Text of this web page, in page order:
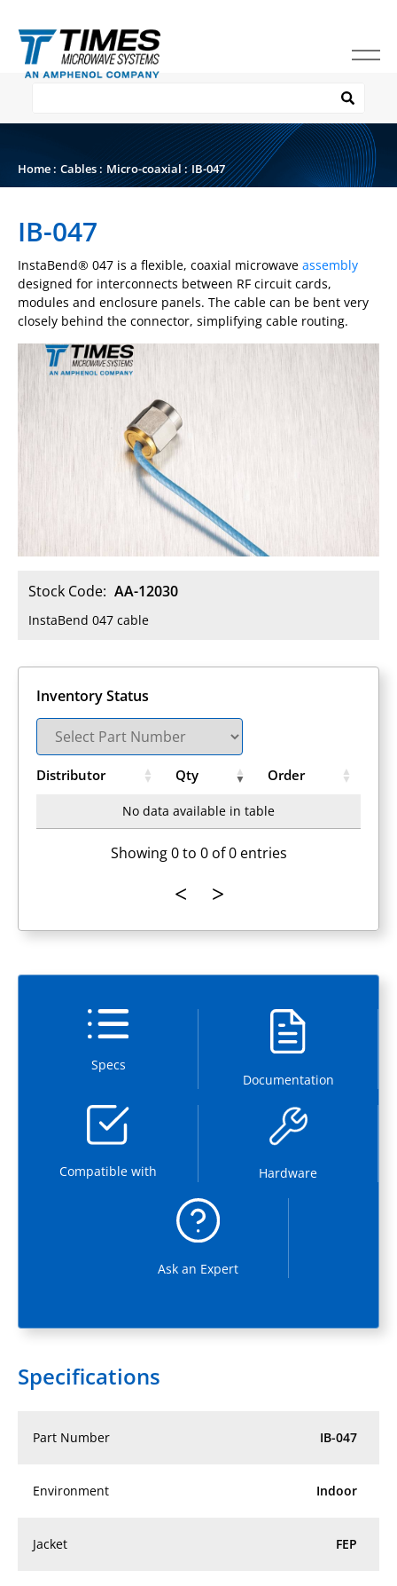
Home : Cables: Micro-coaxial: IB-047
IB-047
InstaBend® 047 is a flexible, coaxial microwave assembly
designed for interconnects between RF circuit cards,
modules and enclosure panels. The cable can be bent very
closely behind the connector, simplifying cable routing.
Stock Code: AA-12030
InstaBend 047 cable
Inventory Status
Distributor Qty Order
No data available in table
Showing 0 to 0 of 0 entries
Specs
Documentation
Compatible with Hardware
Ask an Expert
Specifications
Part Number IB-047
Environment Indoor
Jacket FEP